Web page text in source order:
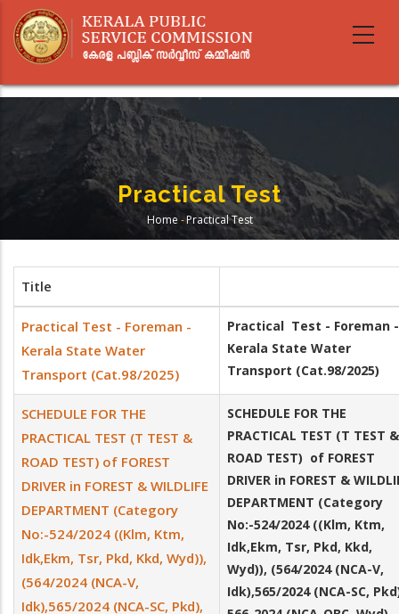
main
Practical Test
Breadcrumb
Home -Practical Test
Title
Practical Test - Foreman -
Kerala State Water
Transport (Cat.98/2025)
Practical Test - Foreman -
Kerala State Water
Transport (Cat.98/2025)
SCHEDULE FOR THE
PRACTICAL TEST (T TEST &
ROAD TEST) of FOREST
DRIVER in FOREST & WILDLIFE
DEPARTMENT (Category
No:-524/2024 ((Klm, Ktm,
Idk,Ekm, Tsr, Pkd, Kkd, Wyd)),
(564/2024 (NCA-V,
Idk),565/2024 (NCA-SC, Pkd),
SCHEDULE FOR THE
PRACTICAL TEST (T TEST &
ROAD TEST) of FOREST
DRIVER in FOREST &
DEPARTMENT (Category
No:-524/2024 ((Klm, Ktm,
Idk,Ekm, Tsr, Pkd, Kkd,
Wyd)), (564/2024 (NCA-V,
Idk),565/2024 (NCA-SC,